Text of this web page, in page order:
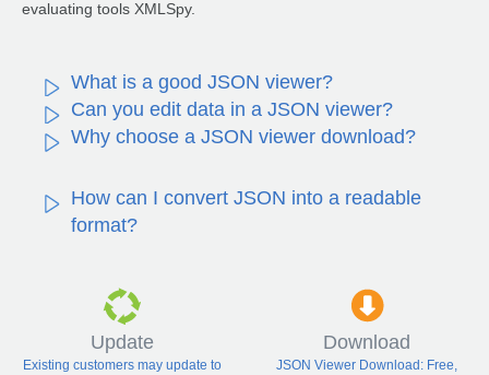
evaluating tools XMLSpy.
What is a good JSON viewer?
Can you edit data in a JSON viewer?
Why choose a JSON viewer download?
How can I convert JSON into a readable
format?
Update
Existing customers may update to
Download
JSON Viewer Download: Free,